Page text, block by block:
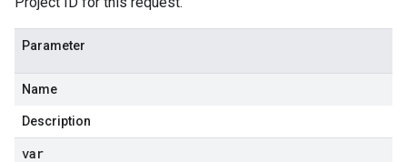
Parameter
Name
Description
var